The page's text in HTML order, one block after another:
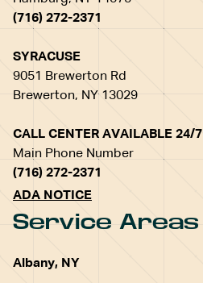
(716) 272-2371
SYRACUSE
9051 Brewerton Rd
Brewerton, NY 13029
CALL CENTER AVAILABLE 24/7
Main Phone Number
(716) 272-2371
ADA NOTICE
Service Areas
Albany, NY